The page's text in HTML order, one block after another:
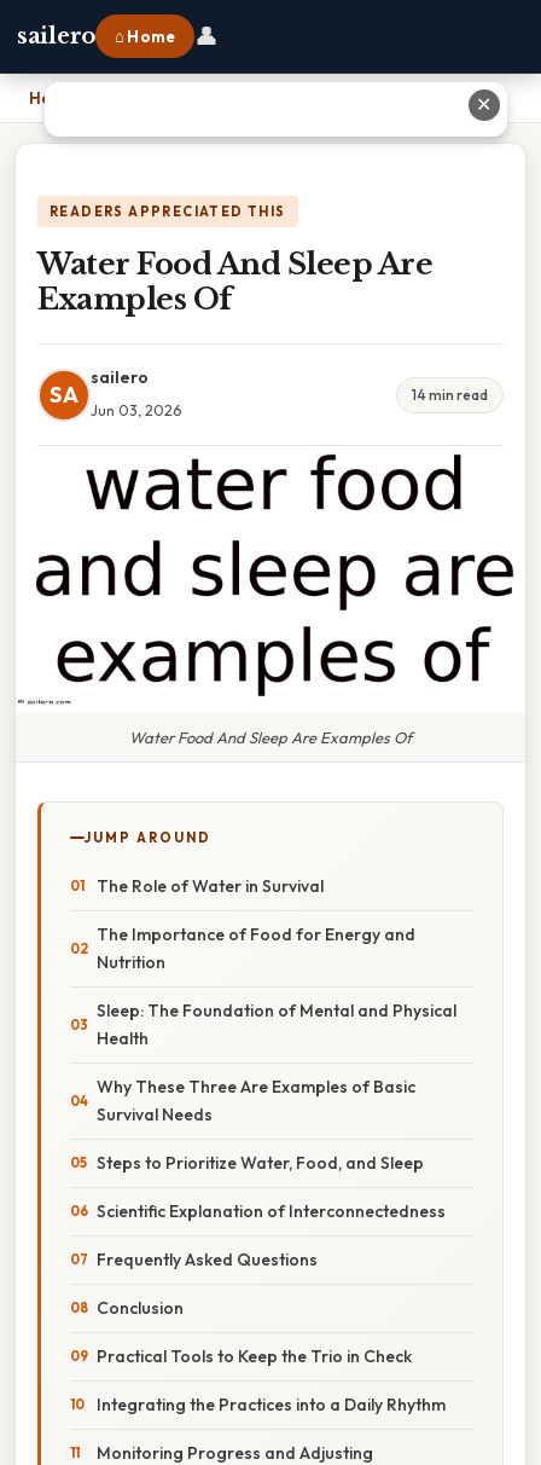
sailero ⌂ Home 👤
Home
READERS APPRECIATED THIS
Water Food And Sleep Are
Examples Of
SA
sailero
Jun 03, 2026
14 min read
Water Food And Sleep Are Examples Of
JUMP AROUND
The Role of Water in Survival
The Importance of Food for Energy and
Nutrition
Sleep: The Foundation of Mental and Physical
Health
Why These Three Are Examples of Basic
Survival Needs
Steps to Prioritize Water, Food, and Sleep
Scientific Explanation of Interconnectedness
Frequently Asked Questions
Conclusion
Practical Tools to Keep the Trio in Check
Integrating the Practices into a Daily Rhythm
Monitoring Progress and Adjusting
✕